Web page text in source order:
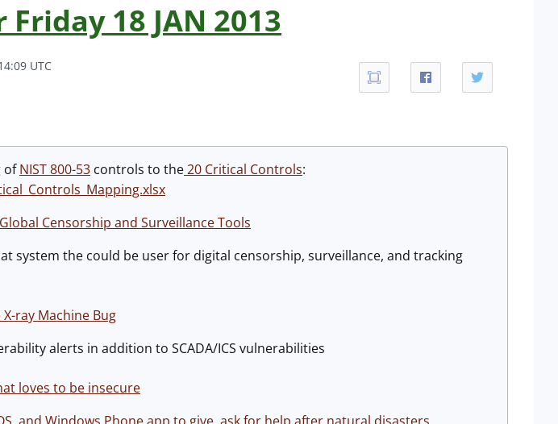
18 JAN 2013
UTC
ofNIST 800-53 controls to the20 Critical Controls:
Censorship and Surveillance Tools
system the could be user for digital censorship, surveillance, and tracking
ray Machine Bug
alerts in addition to SCADA/ICS vulnerabilities
loves to be insecure